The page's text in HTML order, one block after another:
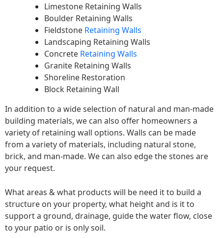
Limestone Retaining Walls
Boulder Retaining Walls
Fieldstone Retaining Walls
Landscaping Retaining Walls
Concrete Retaining Walls
Granite Retaining Walls
Shoreline Restoration
Block Retaining Wall
In addition to a wide selection of natural and man-made
building materials, we can also offer homeowners a
variety of retaining wall options. Walls can be made
from a variety of materials, including natural stone,
brick, and man-made. We can also edge the stones are
your request.
What areas & what products will be need it to build a
structure on your property, what height and is it to
support a ground, drainage, guide the water flow, close
to your patio or is only soil.